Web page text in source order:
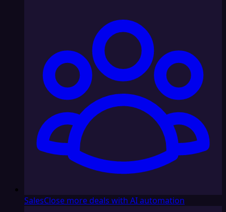
SalesClose more deals with AI automation